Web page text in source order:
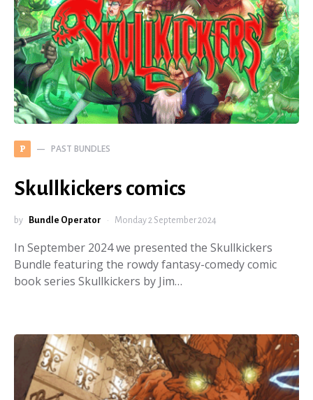
P PAST BUNDLES
Skullkickers comics
by Bundle Operator Monday 2 September 2024
In September 2024 we presented the Skullkickers
Bundle featuring the rowdy fantasy-comedy comic
book series Skullkickers by Jim…